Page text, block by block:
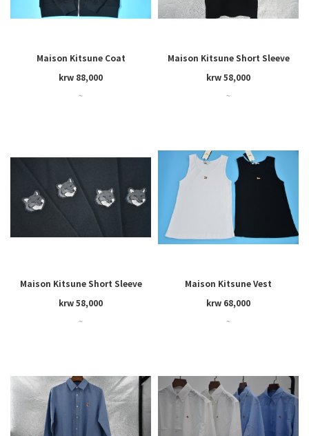
Maison Kitsune Coat
krw 88,000
~
Maison Kitsune Short Sleeve
krw 58,000
~
Maison Kitsune Short Sleeve
krw 58,000
~
Maison Kitsune Vest
krw 68,000
~